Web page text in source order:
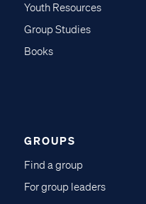
Youth Resources
Group Studies
Books
GROUPS
Find a group
For group leaders